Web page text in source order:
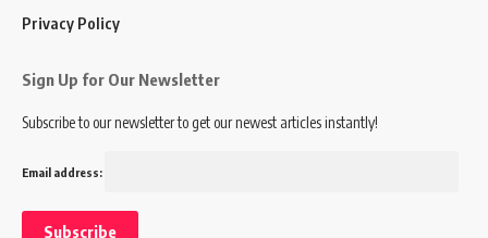
Privacy Policy
Sign Up for Our Newsletter
Subscribe to our newsletter to get our newest articles instantly!
Email address: